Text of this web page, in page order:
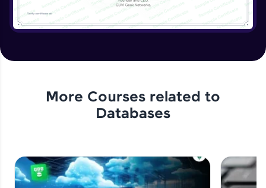
More Courses related to
Databases